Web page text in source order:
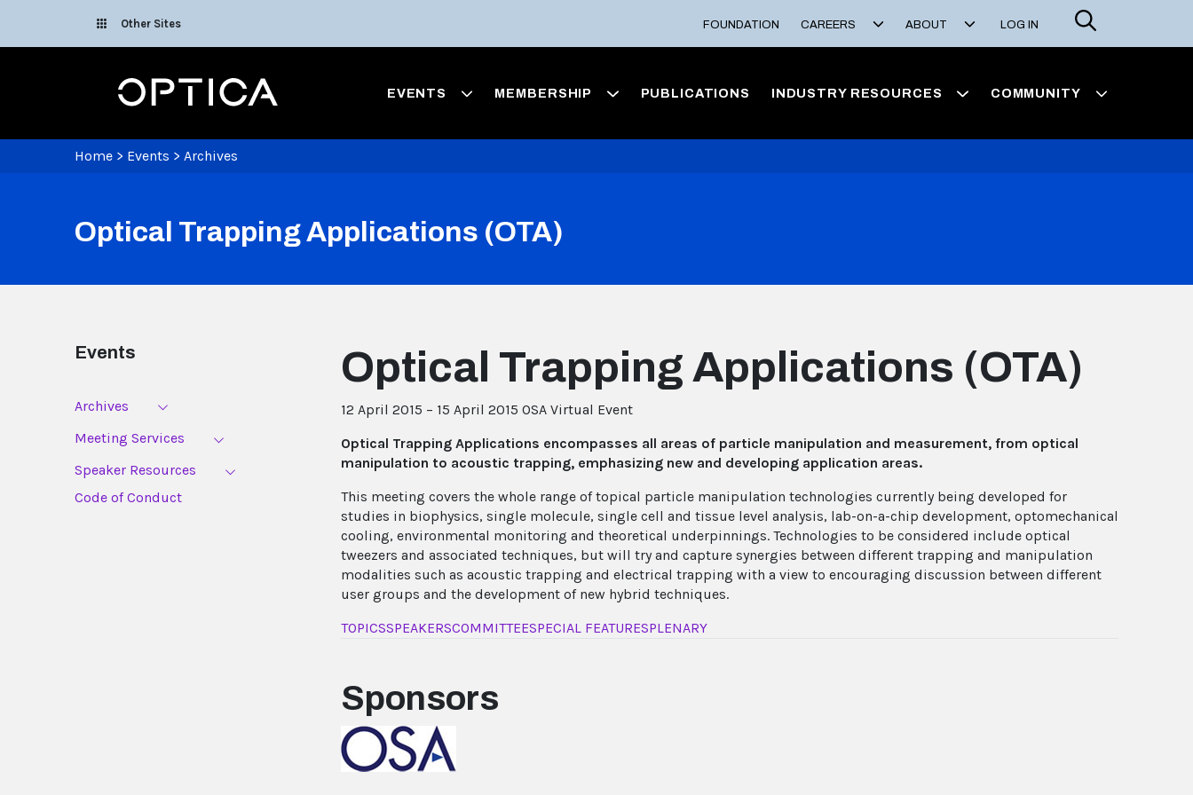
Other Sites FOUNDATION CAREERS ABOUT LOG IN
Search
Optica EVENTS MEMBERSHIP PUBLICATIONS INDUSTRY RESOURCES COMMUNITY
Home > Events > Archives
Optical Trapping Applications (OTA)
Events
Archives
Meeting Services
Speaker Resources
Code of Conduct
Optical Trapping Applications (OTA)
12 April 2015 – 15 April 2015 OSA Virtual Event
Optical Trapping Applications encompasses all areas of particle manipulation and measurement, from optical
manipulation to acoustic trapping, emphasizing new and developing application areas.
This meeting covers the whole range of topical particle manipulation technologies currently being developed for
studies in biophysics, single molecule, single cell and tissue level analysis, lab-on-a-chip development, optomechanical
cooling, environmental monitoring and theoretical underpinnings. Technologies to be considered include optical
tweezers and associated techniques, but will try and capture synergies between different trapping and manipulation
modalities such as acoustic trapping and electrical trapping with a view to encouraging discussion between different
user groups and the development of new hybrid techniques.
TOPICSSPEAKERSCOMMITTEESPECIAL FEATURESPLENARY
Sponsors